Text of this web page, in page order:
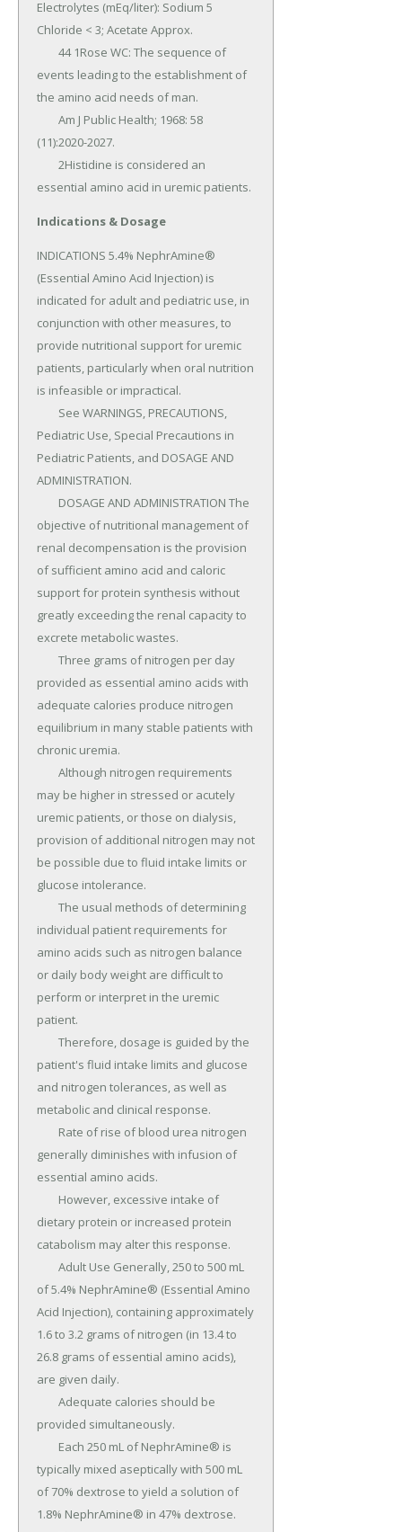
Electrolytes (mEq/liter): Sodium 5
Chloride < 3; Acetate Approx.
events leading to the establishment of
the amino acid needs of man.
(11):2020-2027.
essential amino acid in uremic patients.
Indications & Dosage
INDICATIONS 5.4% NephrAmine®
(Essential Amino Acid Injection) is
indicated for adult and pediatric use, in
conjunction with other measures, to
provide nutritional support for uremic
patients, particularly when oral nutrition
is infeasible or impractical.
Pediatric Use, Special Precautions in
Pediatric Patients, and DOSAGE AND
ADMINISTRATION.
objective of nutritional management of
renal decompensation is the provision
of sufficient amino acid and caloric
support for protein synthesis without
greatly exceeding the renal capacity to
excrete metabolic wastes.
provided as essential amino acids with
adequate calories produce nitrogen
equilibrium in many stable patients with
chronic uremia.
may be higher in stressed or acutely
uremic patients, or those on dialysis,
provision of additional nitrogen may not
be possible due to fluid intake limits or
glucose intolerance.
individual patient requirements for
amino acids such as nitrogen balance
or daily body weight are difficult to
perform or interpret in the uremic
patient.
patient's fluid intake limits and glucose
and nitrogen tolerances, as well as
metabolic and clinical response.
generally diminishes with infusion of
essential amino acids.
dietary protein or increased protein
catabolism may alter this response.
of 5.4% NephrAmine® (Essential Amino
Acid Injection), containing approximately
1.6 to 3.2 grams of nitrogen (in 13.4 to
26.8 grams of essential amino acids),
are given daily.
provided simultaneously.
typically mixed aseptically with 500 mL
of 70% dextrose to yield a solution of
1.8% NephrAmine® in 47% dextrose.